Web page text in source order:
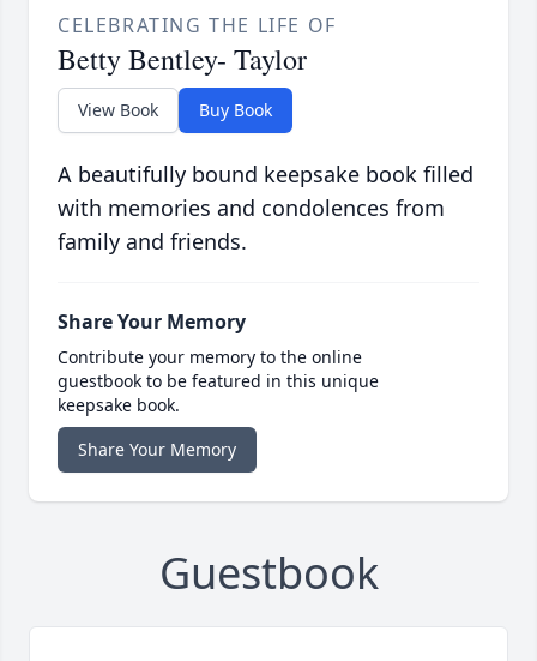
CELEBRATING THE LIFE OF
Betty Bentley- Taylor
View Book Buy Book
A beautifully bound keepsake book filled
with memories and condolences from
family and friends.
Share Your Memory
Contribute your memory to the online
guestbook to be featured in this unique
keepsake book.
Share Your Memory
Guestbook